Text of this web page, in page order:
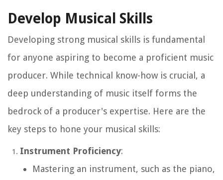
Develop Musical Skills
Developing strong musical skills is fundamental
for anyone aspiring to become a proficient music
producer. While technical know-how is crucial, a
deep understanding of music itself forms the
bedrock of a producer's expertise. Here are the
key steps to hone your musical skills:
Instrument Proficiency:
Mastering an instrument, such as the piano,